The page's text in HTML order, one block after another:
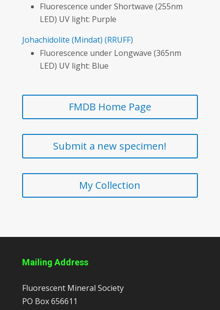
Fluorescence under Shortwave (255nm
LED) UV light: Purple
Johachidolite (Mindat) (RRUFF)
Fluorescence under Longwave (365nm
LED) UV light: Blue
FMDB Home Page
Submit a new specimen!
My Collection
Mailing Address
Fluorescent Mineral Society
PO Box 656611